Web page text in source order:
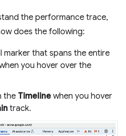
the performance trace,
does the following:
marker that spans the entire
you hover over the
the Timeline when you hover
track.